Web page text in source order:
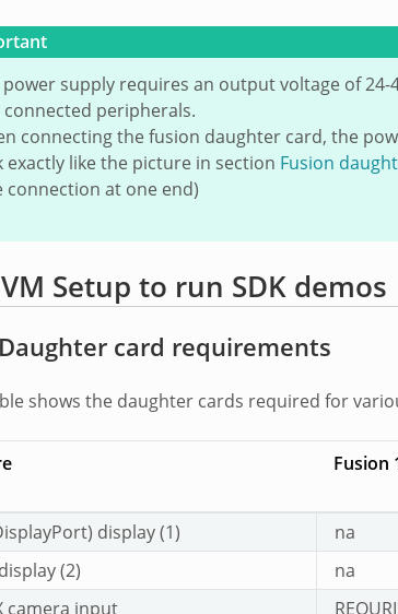
power supply requires an output voltage of 24-
connected peripherals.
connecting the fusion daughter card, the
exactly like the picture in section Fusion
connection at one end)
Setup to run SDK demos
Daughter card requirements
shows the daughter cards required for
Fusion
display (1) na
(2)
na
camera input